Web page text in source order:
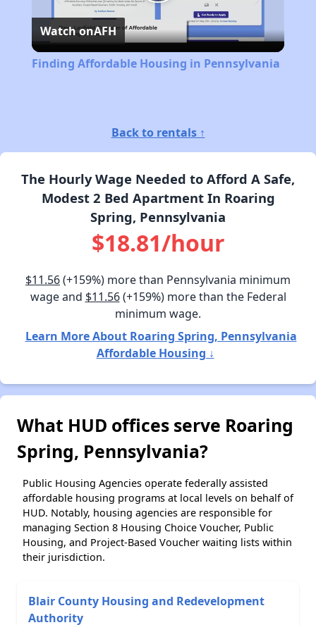
Video
Watch onAFH
Finding Affordable Housing in Pennsylvania
Back to rentals ↑
The Hourly Wage Needed to Afford A Safe,
Modest 2 Bed Apartment In Roaring
Spring, Pennsylvania
$18.81/hour
$11.56(+159%) more than Pennsylvania minimum
wage and $11.56(+159%) more than the Federal
minimum wage.
Learn More About Roaring Spring, Pennsylvania
Affordable Housing ↓
What HUD offices serve Roaring
Spring, Pennsylvania?
Public Housing Agencies operate federally assisted
affordable housing programs at local levels on behalf of
HUD. Notably, housing agencies are responsible for
managing Section 8 Housing Choice Voucher, Public
Housing, and Project-Based Voucher waiting lists within
their jurisdiction.
Blair County Housing and Redevelopment
Authority